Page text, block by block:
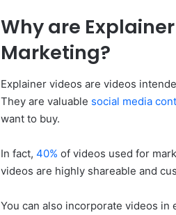
Why are
Marketing?
Explainer videos are videos
They are valuable social media
want to buy.
In fact,40% of videos used for
videos are highly shareable and
You can also incorporate videos